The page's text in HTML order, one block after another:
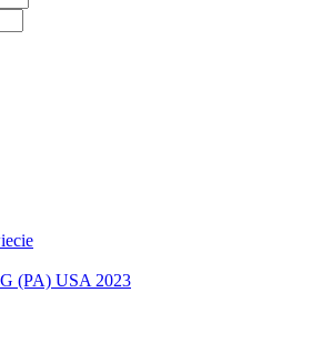
(PA) USA 2023